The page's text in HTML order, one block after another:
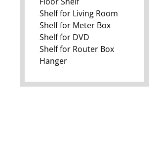
Shelf for Living Room
Shelf for Meter Box
Shelf for DVD
Shelf for Router Box
Hanger